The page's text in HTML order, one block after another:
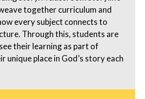
together curriculum and
every subject connects to
Through this, students are
their learning as part of
unique place in God’s story each